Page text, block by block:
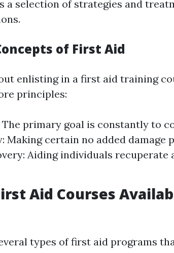
a selection of strategies and
of First Aid
enlisting in a first aid training
principles:
The primary goal is constantly to
Making certain no added damage
Aiding individuals recuperate
Aid Courses
types of first aid programs